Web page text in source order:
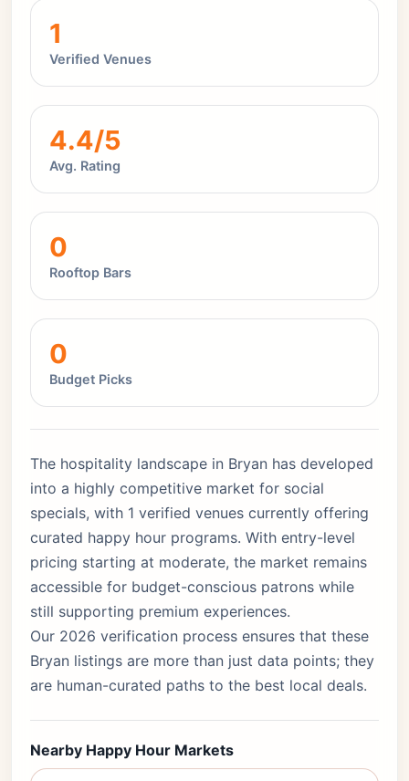
1
Verified Venues
4.4/5
Avg. Rating
0
Rooftop Bars
0
Budget Picks
The hospitality landscape in Bryan has developed
into a highly competitive market for social
specials, with 1 verified venues currently offering
curated happy hour programs. With entry-level
pricing starting at moderate, the market remains
accessible for budget-conscious patrons while
still supporting premium experiences.
Our 2026 verification process ensures that these
Bryan listings are more than just data points; they
are human-curated paths to the best local deals.
Nearby Happy Hour Markets